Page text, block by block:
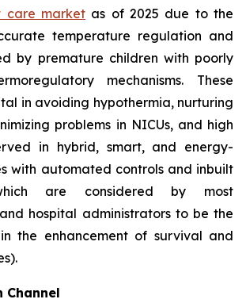
care market as of 2025 due to the
temperature regulation and
by premature children with poorly
mechanisms. These
in avoiding hypothermia, nurturing
problems in NICUs, and high
in hybrid, smart, and energy-
with automated controls and inbuilt
are considered by most
hospital administrators to be the
the enhancement of survival and
Channel